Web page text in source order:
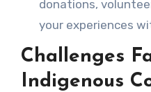
donations,
your experiences
Challenges
Indigenous